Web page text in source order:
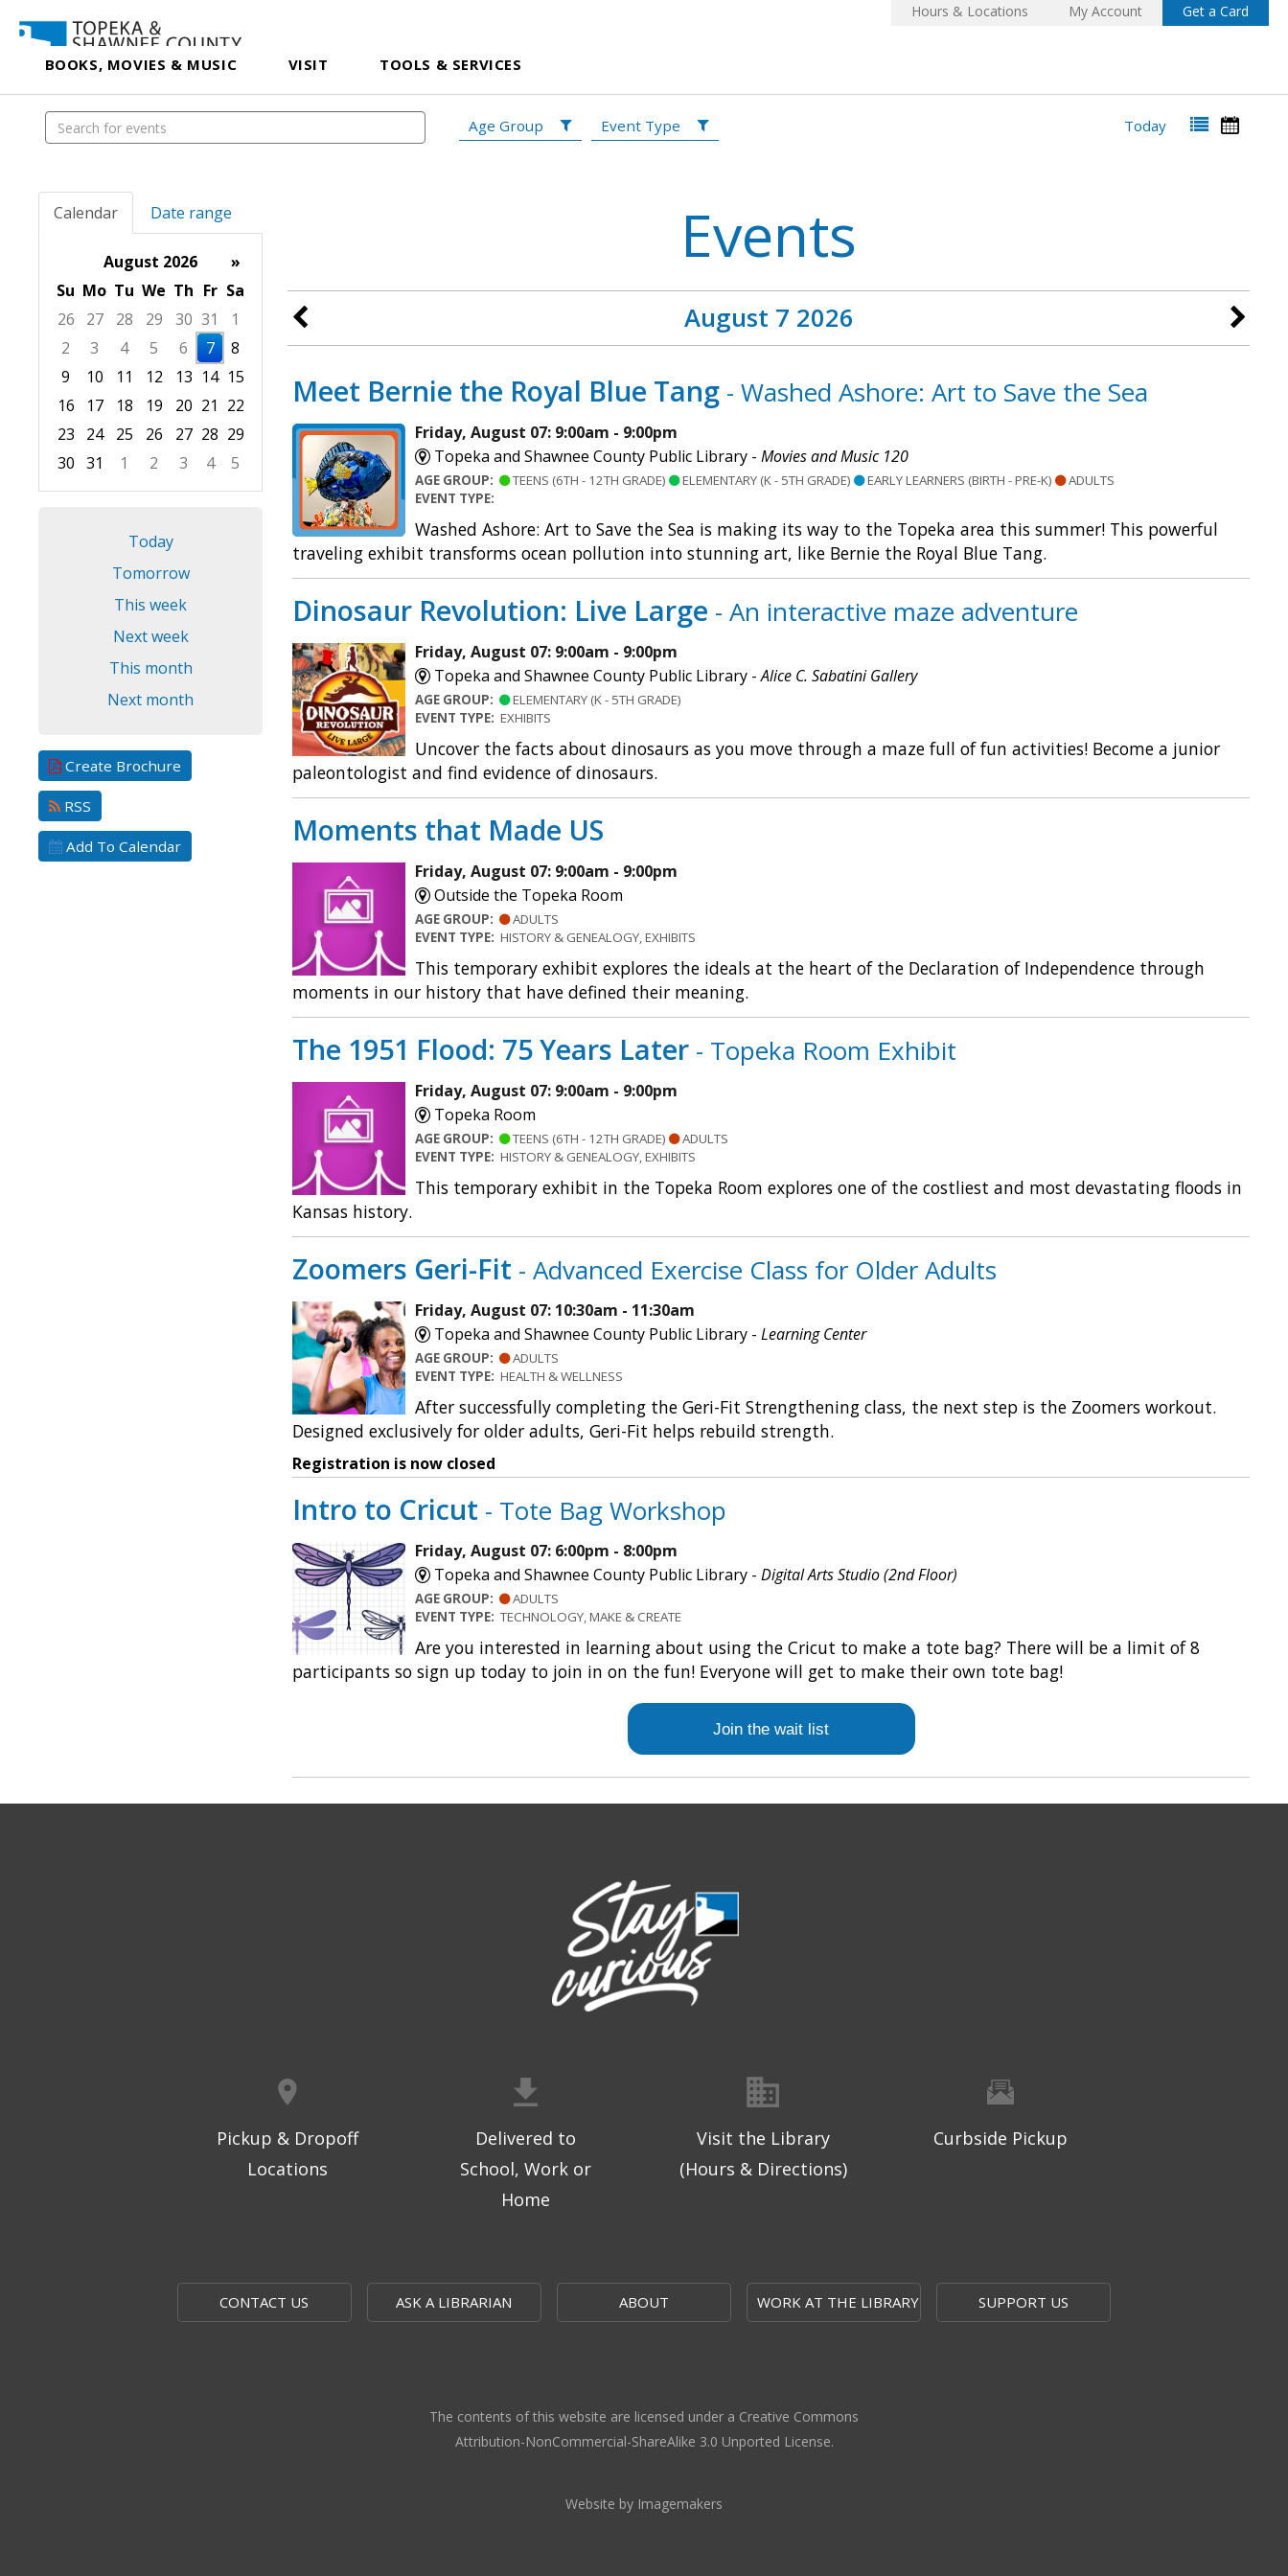
BOOKS, MOVIES & MUSIC VISIT TOOLS & SERVICES
Hours & Locations My Account Get a Card
Age Group Event Type Today
Calendar Date range
August 2026
»
Su Mo Tu We Th Fr Sa
26
27 28 29 30 31
1
2
3 4 5 6 7
8
9
10 11 12 13 14 15
16
17 18 19 20 21 22
23
24 25 26 27 28 29
30 31 1 2 3 4
5
Focused Friday, August 7, 2026
Today
Tomorrow
This week
Next week
This month
Next month
Create Brochure
RSS
Add To Calendar
Events
August 7 2026
Meet Bernie the Royal Blue Tang - Washed Ashore: Art to Save the Sea
Friday, August 07: 9:00am - 9:00pm
Topeka and Shawnee County Public Library - Movies and Music 120
AGE GROUP: TEENS (6TH - 12TH GRADE) ELEMENTARY (K - 5TH GRADE) EARLY LEARNERS (BIRTH - PRE-K)
ADULTS
EVENT TYPE:
Washed Ashore: Art to Save the Sea is making its way to the Topeka area this summer! This powerful
traveling exhibit transforms ocean pollution into stunning art, like Bernie the Royal Blue Tang.
Dinosaur Revolution: Live Large - An interactive maze adventure
Friday, August 07: 9:00am - 9:00pm
Topeka and Shawnee County Public Library -Alice C. Sabatini Gallery
AGE GROUP:
ELEMENTARY (K - 5TH GRADE)
EVENT TYPE: EXHIBITS
Uncover the facts about dinosaurs as you move through a maze full of fun activities! Become a junior
paleontologist and find evidence of dinosaurs.
Moments that Made US
Friday, August 07: 9:00am - 9:00pm
Outside the Topeka Room
AGE GROUP:
ADULTS
EVENT TYPE: HISTORY & GENEALOGY, EXHIBITS
This temporary exhibit explores the ideals at the heart of the Declaration of Independence through
moments in our history that have defined their meaning.
The 1951 Flood: 75 Years Later - Topeka Room Exhibit
Friday, August 07: 9:00am - 9:00pm
Topeka Room
AGE GROUP: TEENS (6TH - 12TH GRADE)
ADULTS
EVENT TYPE: HISTORY & GENEALOGY, EXHIBITS
This temporary exhibit in the Topeka Room explores one of the costliest and most devastating floods in
Kansas history.
Zoomers Geri-Fit - Advanced Exercise Class for Older Adults
Friday, August 07: 10:30am - 11:30am
Topeka and Shawnee County Public Library - Learning Center
AGE GROUP:
ADULTS
EVENT TYPE: HEALTH & WELLNESS
After successfully completing the Geri-Fit Strengthening class, the next step is the Zoomers workout.
Designed exclusively for older adults, Geri-Fit helps rebuild strength.
Registration is now closed
Intro to Cricut - Tote Bag Workshop
Friday, August 07: 6:00pm - 8:00pm
Topeka and Shawnee County Public Library - Digital Arts Studio (2nd Floor)
AGE GROUP:
ADULTS
EVENT TYPE: TECHNOLOGY, MAKE & CREATE
Are you interested in learning about using the Cricut to make a tote bag? There will be a limit of 8
participants so sign up today to join in on the fun! Everyone will get to make their own tote bag!
Join the wait list
Pickup & Dropoff
Locations
Delivered to
School, Work or
Home
Visit the Library
(Hours & Directions)
Curbside Pickup
CONTACT US ASK A LIBRARIAN ABOUT WORK AT THE LIBRARY SUPPORT US
The contents of this website are licensed under a Creative Commons
Attribution-NonCommercial-ShareAlike 3.0 Unported License.
Website by Imagemakers